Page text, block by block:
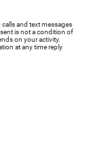
and text messages
is not a condition of
on your activity.
at any time reply